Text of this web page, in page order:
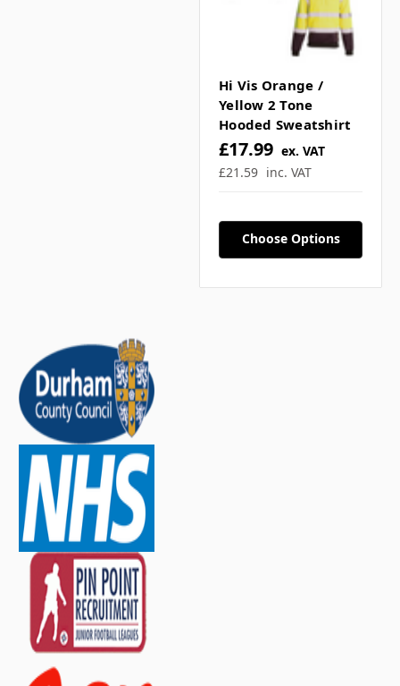
Is logo printing available
on this garment? ▼
What sizes are available?
items? ▼
outdoor workwear? ▼
If you have any further questions about
this product feel free to ask a question in
our customer question box below, or
contact our sales team
Hi Vis Orange /
Yellow 2 Tone
Hooded Sweatshirt
£21.59 inc. VAT
£17.99 ex. VAT
Choose Options